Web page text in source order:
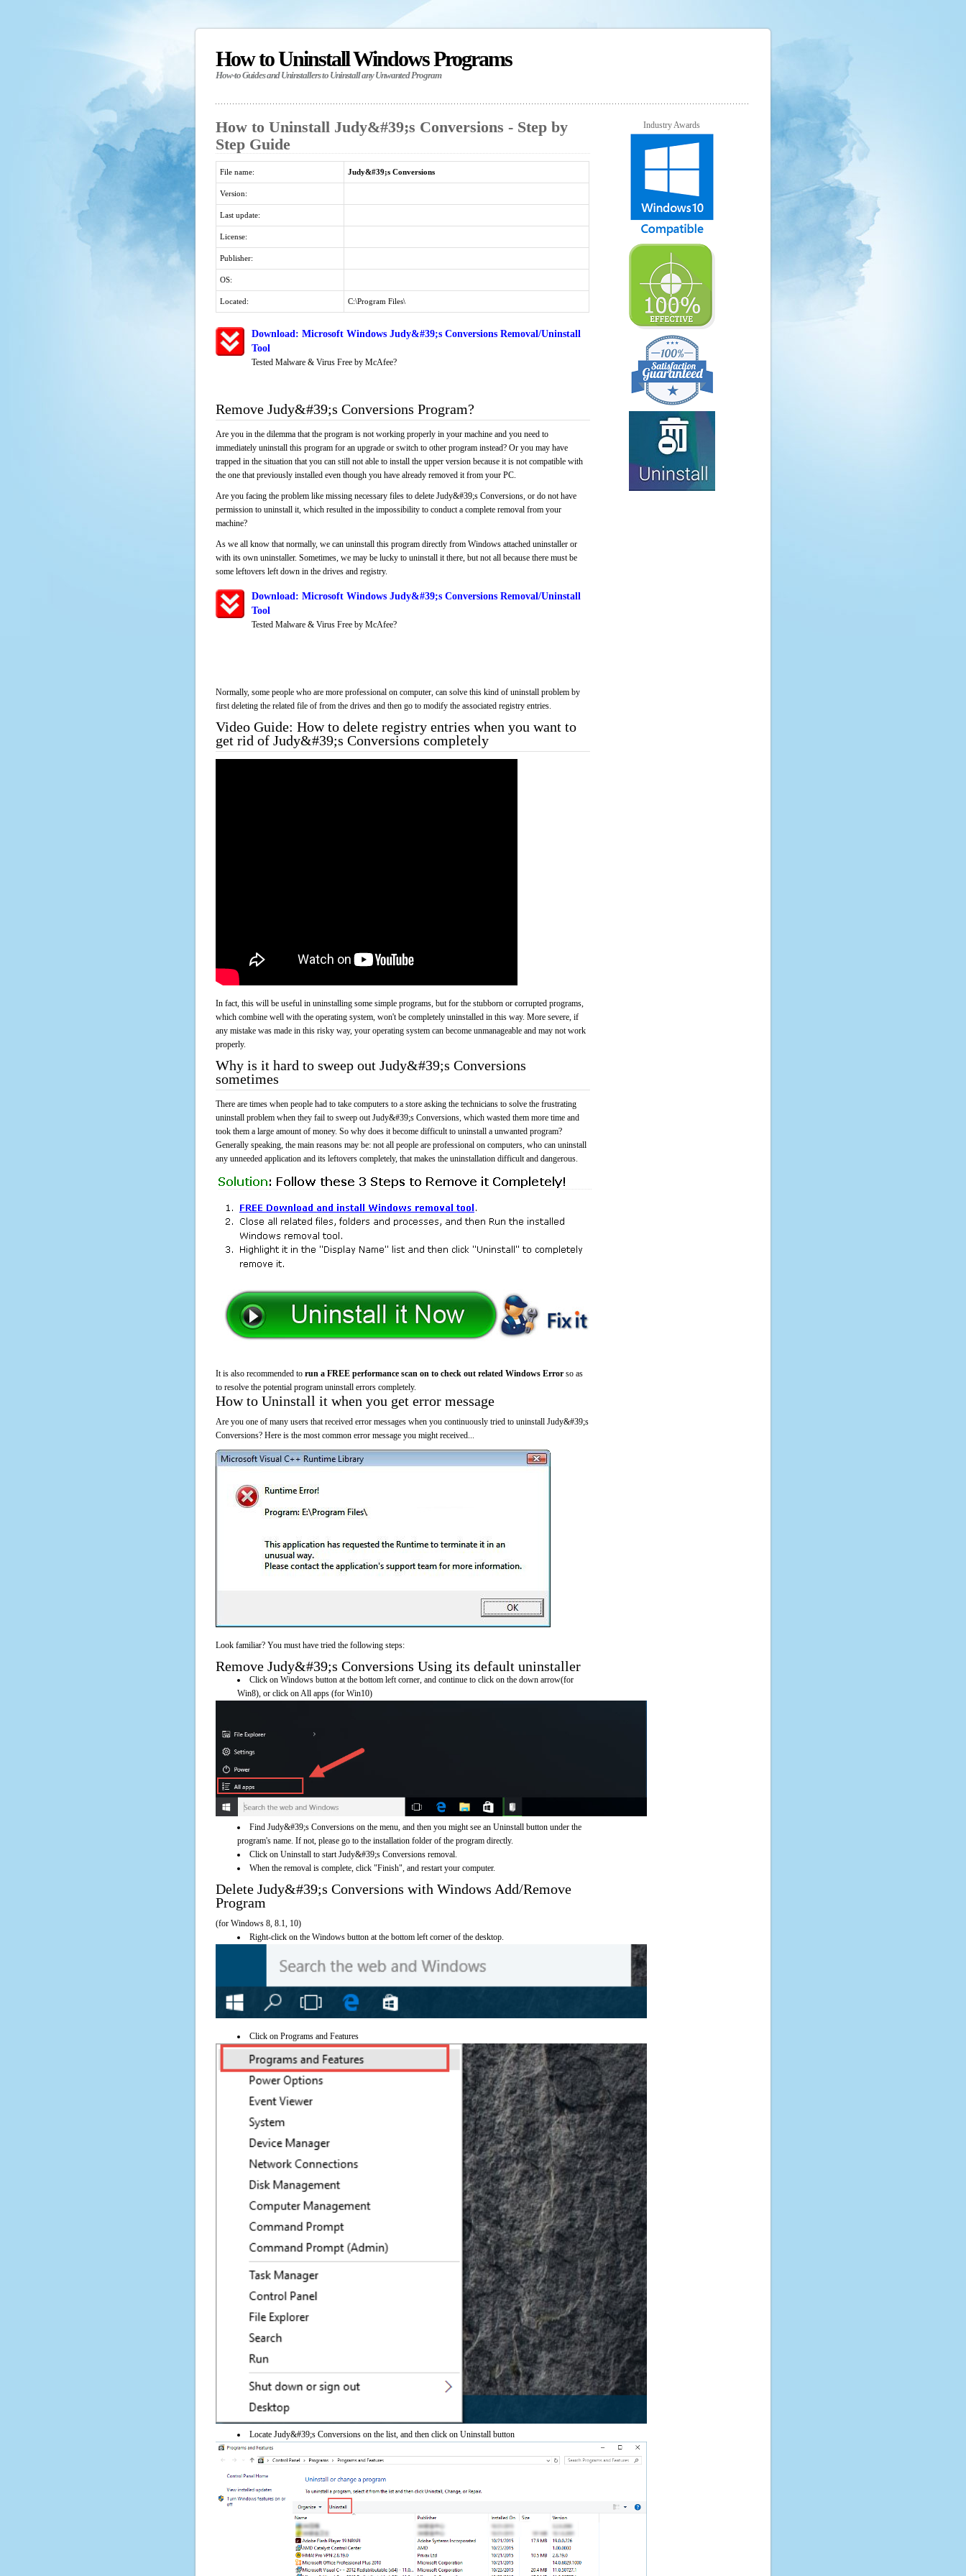
How to Uninstall Windows Programs
How-to Guides and Uninstallers to Uninstall any Unwanted Program
How to Uninstall Judy&#39;s Conversions - Step by
Step Guide
File name: Judy&#39;s Conversions
Version:
Last update:
License:
Publisher:
OS:
Located: C:\Program Files\
Download: Microsoft Windows Judy&#39;s Conversions Removal/Uninstall
Tool
Tested Malware & Virus Free by McAfee?
Remove Judy&#39;s Conversions Program?
Are you in the dilemma that the program is not working properly in your machine and you need to
immediately uninstall this program for an upgrade or switch to other program instead? Or you may have
trapped in the situation that you can still not able to install the upper version because it is not compatible with
the one that previously installed even though you have already removed it from your PC.
Are you facing the problem like missing necessary files to delete Judy&#39;s Conversions, or do not have
permission to uninstall it, which resulted in the impossibility to conduct a complete removal from your
machine?
As we all know that normally, we can uninstall this program directly from Windows attached uninstaller or
with its own uninstaller. Sometimes, we may be lucky to uninstall it there, but not all because there must be
some leftovers left down in the drives and registry.
Download: Microsoft Windows Judy&#39;s Conversions Removal/Uninstall
Tool
Tested Malware & Virus Free by McAfee?
Normally, some people who are more professional on computer, can solve this kind of uninstall problem by
first deleting the related file of from the drives and then go to modify the associated registry entries.
Video Guide: How to delete registry entries when you want to
get rid of Judy&#39;s Conversions completely
In fact, this will be useful in uninstalling some simple programs, but for the stubborn or corrupted programs,
which combine well with the operating system, won't be completely uninstalled in this way. More severe, if
any mistake was made in this risky way, your operating system can become unmanageable and may not work
properly.
Why is it hard to sweep out Judy&#39;s Conversions
sometimes
There are times when people had to take computers to a store asking the technicians to solve the frustrating
uninstall problem when they fail to sweep out Judy&#39;s Conversions, which wasted them more time and
took them a large amount of money. So why does it become difficult to uninstall a unwanted program?
Generally speaking, the main reasons may be: not all people are professional on computers, who can uninstall
any unneeded application and its leftovers completely, that makes the uninstallation difficult and dangerous.
It is also recommended to run a FREE performance scan on to check out related Windows Error so as
to resolve the potential program uninstall errors completely.
How to Uninstall it when you get error message
Are you one of many users that received error messages when you continuously tried to uninstall Judy&#39;s
Conversions? Here is the most common error message you might received...
Look familiar? You must have tried the following steps:
Remove Judy&#39;s Conversions Using its default uninstaller
Click on Windows button at the bottom left corner, and continue to click on the down arrow(for
Win8), or click on All apps (for Win10)
Find Judy&#39;s Conversions on the menu, and then you might see an Uninstall button under the
program's name. If not, please go to the installation folder of the program directly.
Click on Uninstall to start Judy&#39;s Conversions removal.
When the removal is complete, click "Finish", and restart your computer.
Delete Judy&#39;s Conversions with Windows Add/Remove
Program
(for Windows 8, 8.1, 10)
Right-click on the Windows button at the bottom left corner of the desktop.
Click on Programs and Features
Locate Judy&#39;s Conversions on the list, and then click on Uninstall button
Industry Awards